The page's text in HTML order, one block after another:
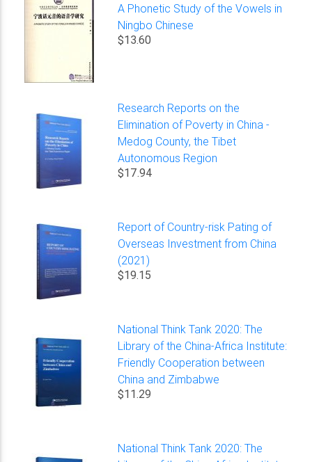
A Phonetic Study of the Vowels in
Ningbo Chinese
$13.60
Research Reports on the
Elimination of Poverty in China -
Medog County, the Tibet
Autonomous Region
$17.94
Report of Country-risk Pating of
Overseas Investment from China
(2021)
$19.15
National Think Tank 2020: The
Library of the China-Africa Institute:
Friendly Cooperation between
China and Zimbabwe
$11.29
National Think Tank 2020: The